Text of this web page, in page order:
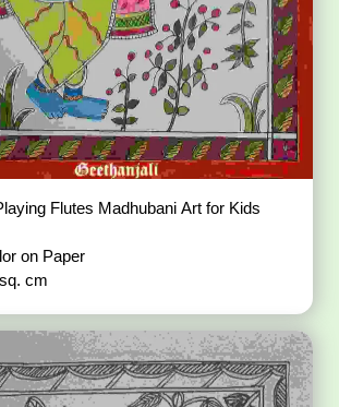
Flutes Madhubani Art for Kids
on Paper
cm